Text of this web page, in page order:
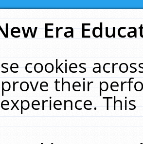
Era
cookies
their